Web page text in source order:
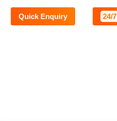
Quick Enquiry 24/7